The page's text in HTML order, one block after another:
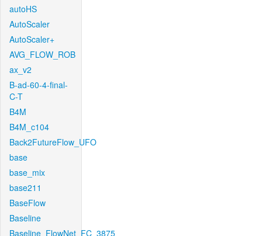
autoHS
AutoScaler
AutoScaler+
AVG_FLOW_ROB
ax_v2
B-ad-60-4-final-
C-T
B4M
B4M_c104
Back2FutureFlow_UFO
base
base_mix
base211
BaseFlow
Baseline
Baseline_FlowNet_FC_3875